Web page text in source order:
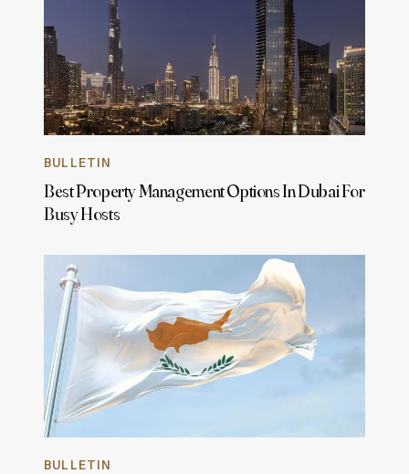
BULLETIN
Best Property Management Options In Dubai For
Busy Hosts
BULLETIN